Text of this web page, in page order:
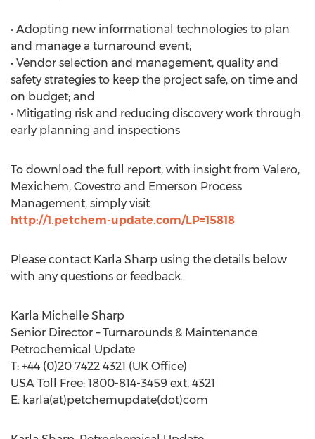
• Adopting new informational technologies to plan
and manage a turnaround event;
• Vendor selection and management, quality and
safety strategies to keep the project safe, on time and
on budget; and
• Mitigating risk and reducing discovery work through
early planning and inspections
To download the full report, with insight from Valero,
Mexichem, Covestro and Emerson Process
Management, simply visit
http://1.petchem-update.com/LP=15818
Please contact Karla Sharp using the details below
with any questions or feedback.
Karla Michelle Sharp
Senior Director – Turnarounds & Maintenance
Petrochemical Update
T: +44 (0)20 7422 4321 (UK Office)
USA Toll Free: 1800-814-3459 ext. 4321
E: karla(at)petchemupdate(dot)com